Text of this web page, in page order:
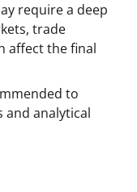
require a deep
trade
affect the final
to
analytical